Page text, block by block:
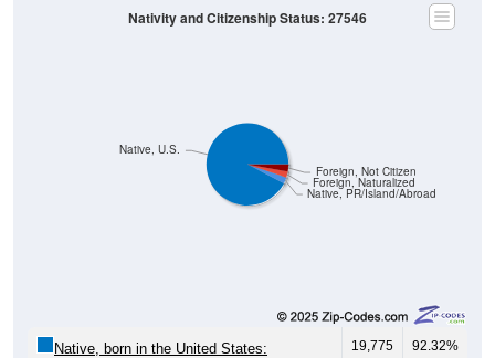
Native, PR/Island/Abroad
Foreign, Naturalized
Foreign, Not Citizen
Native, U.S.
Nativity and Citizenship Status: 27546
Native, born in the United States: 19,775 92.32%